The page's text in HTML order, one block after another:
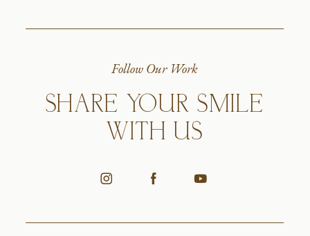
Follow Our Work
SHARE YOUR SMILE
WITH US